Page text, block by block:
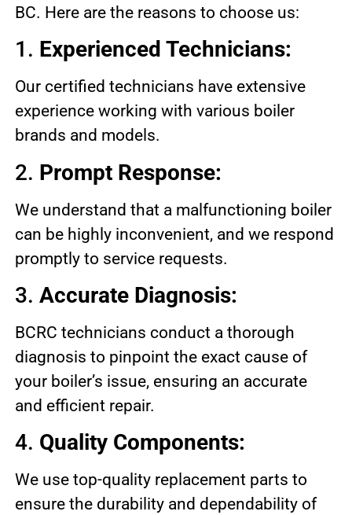
BC. Here are the reasons to choose us:
1. Experienced Technicians:
Our certified technicians have extensive
experience working with various boiler
brands and models.
2. Prompt Response:
We understand that a malfunctioning boiler
can be highly inconvenient, and we respond
promptly to service requests.
3. Accurate Diagnosis:
BCRC technicians conduct a thorough
diagnosis to pinpoint the exact cause of
your boiler’s issue, ensuring an accurate
and efficient repair.
4. Quality Components:
We use top-quality replacement parts to
ensure the durability and dependability of